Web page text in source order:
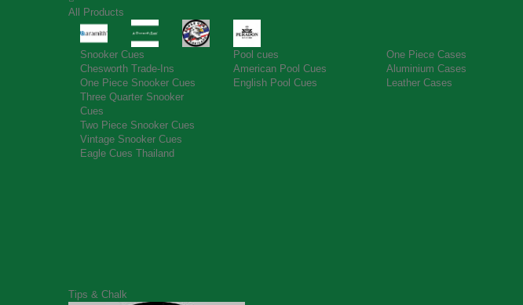
All Products
Snooker Cues
Chesworth Trade-Ins
One Piece Snooker Cues
Three Quarter Snooker
Cues
Two Piece Snooker Cues
Vintage Snooker Cues
Eagle Cues Thailand
Pool cues
American Pool Cues
English Pool Cues
One Piece Cases
Aluminium Cases
Leather Cases
Tips & Chalk